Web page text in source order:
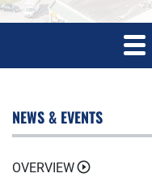
NEWS & EVENTS
OVERVIEW